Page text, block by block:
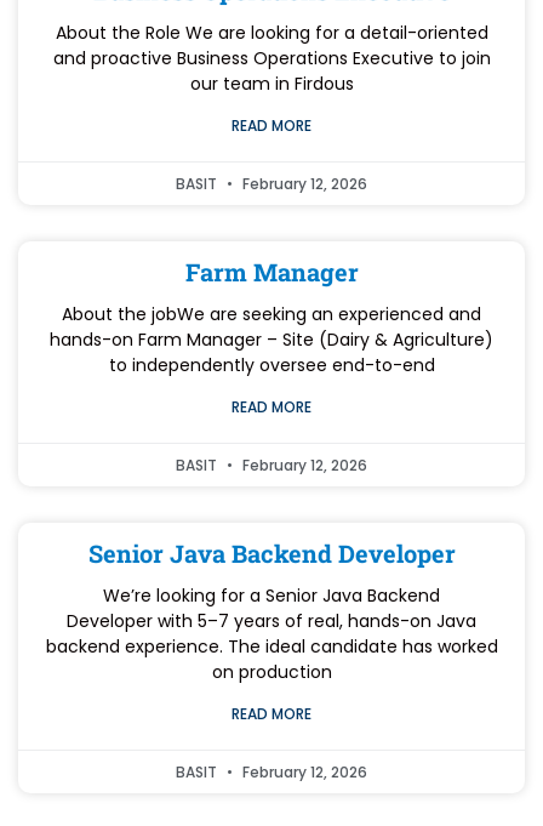
About the Role We are looking for a detail-oriented
and proactive Business Operations Executive to join
our team in Firdous
READ MORE
BASIT February 12, 2026
Farm Manager
About the jobWe are seeking an experienced and
hands-on Farm Manager – Site (Dairy & Agriculture)
to independently oversee end-to-end
READ MORE
BASIT February 12, 2026
Senior Java Backend Developer
We’re looking for a Senior Java Backend
Developer with 5–7 years of real, hands-on Java
backend experience. The ideal candidate has worked
on production
READ MORE
BASIT February 12, 2026